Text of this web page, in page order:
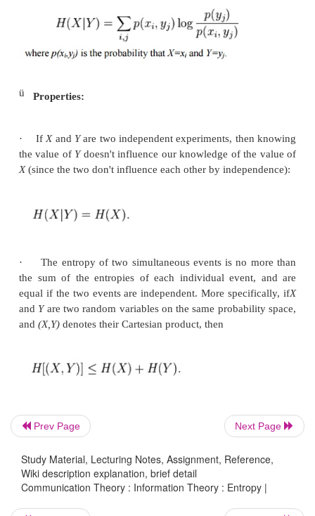
Formula for entropy:
probability distribution) P = {p1, p2, . . . ,
mass function P(X) as: Here E is the expected
events X and Y taking values xi and yj respectively,
· IfXand
are two independent experiments,
the value of Ydoesn't influence our knowledge of
X(since the two don't influence each other by
Prev Page Next Page
Study Material, Lecturing Notes, Assignment, Reference,
Wiki description explanation, brief detail
Communication Theory : Information Theory : Entropy |